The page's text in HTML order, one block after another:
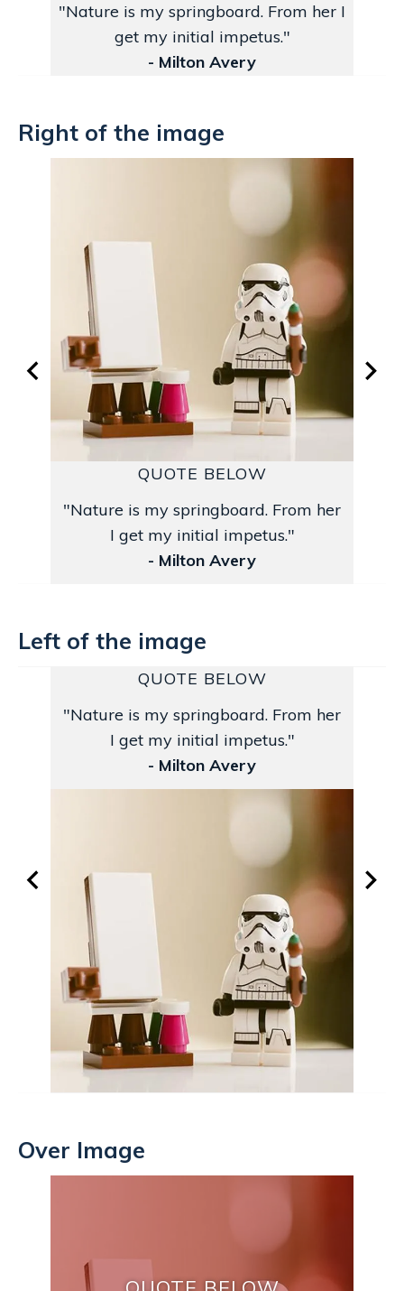
"Nature is my springboard. From her I
get my initial impetus."
- Milton Avery
Right of the image
QUOTE BELOW
"Nature is my springboard. From her
I get my initial impetus."
- Milton Avery
Left of the image
QUOTE BELOW
"Nature is my springboard. From her
I get my initial impetus."
- Milton Avery
Over Image